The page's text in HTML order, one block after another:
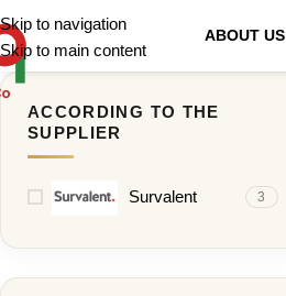
Skip to navigation
Skip to main content
ABOUT US
ACCORDING TO THE
SUPPLIER
Survalent 3